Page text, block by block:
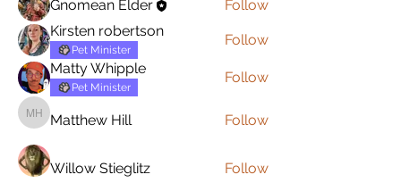
Gnomean Elder
Follow
Kirsten robertson
Pet Minister
Follow
Matty Whipple
Pet Minister
Follow
Matthew Hill
Matthew Hill Follow
Willow Stieglitz
Follow